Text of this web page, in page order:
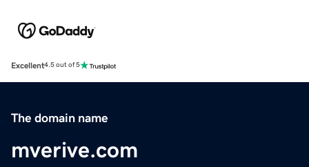
Excellent4.5 out of 5
The domain name
mverive.com